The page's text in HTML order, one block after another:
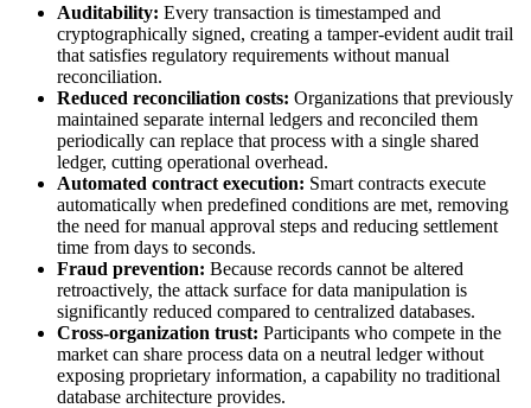
Auditability: Every transaction is timestamped and
cryptographically signed, creating a tamper-evident audit trail
that satisfies regulatory requirements without manual
reconciliation.
Reduced reconciliation costs: Organizations that previously
maintained separate internal ledgers and reconciled them
periodically can replace that process with a single shared
ledger, cutting operational overhead.
Automated contract execution: Smart contracts execute
automatically when predefined conditions are met, removing
the need for manual approval steps and reducing settlement
time from days to seconds.
Fraud prevention: Because records cannot be altered
retroactively, the attack surface for data manipulation is
significantly reduced compared to centralized databases.
Cross-organization trust: Participants who compete in the
market can share process data on a neutral ledger without
exposing proprietary information, a capability no traditional
database architecture provides.